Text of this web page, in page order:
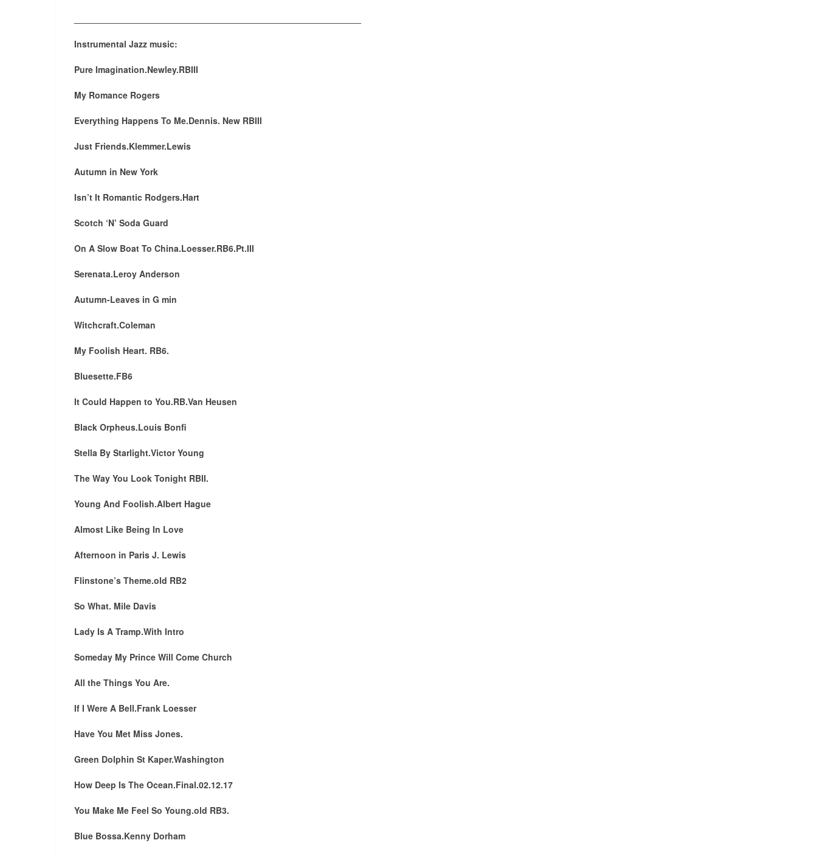
Instrumental Jazz music:
Pure Imagination.Newley.RBIII
My Romance Rogers
Everything Happens To Me.Dennis. New RBIII
Just Friends.Klemmer.Lewis
Autumn in New York
Isn’t It Romantic Rodgers.Hart
Scotch ‘N’ Soda Guard
On A Slow Boat To China.Loesser.RB6.Pt.III
Serenata.Leroy Anderson
Autumn-Leaves in G min
Witchcraft.Coleman
My Foolish Heart. RB6.
Bluesette.FB6
It Could Happen to You.RB.Van Heusen
Black Orpheus.Louis Bonfi
Stella By Starlight.Victor Young
The Way You Look Tonight RBII.
Young And Foolish.Albert Hague
Almost Like Being In Love
Afternoon in Paris J. Lewis
Flinstone’s Theme.old RB2
So What. Mile Davis
Lady Is A Tramp.With Intro
Someday My Prince Will Come Church
All the Things You Are.
If I Were A Bell.Frank Loesser
Have You Met Miss Jones.
Green Dolphin St Kaper.Washington
How Deep Is The Ocean.Final.02.12.17
You Make Me Feel So Young.old RB3.
Blue Bossa.Kenny Dorham